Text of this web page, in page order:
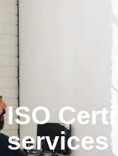
ISO
services